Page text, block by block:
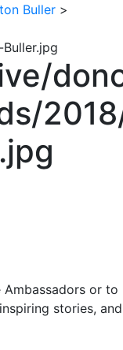
Buller >
or to
stories, and